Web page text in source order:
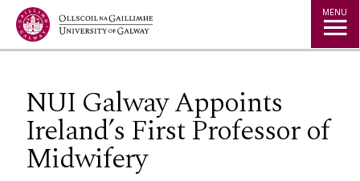
Jump to Content MENU
NUI Galway Appoints
Ireland’s First Professor of
Midwifery